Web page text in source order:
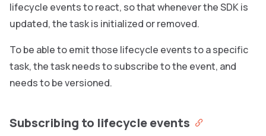
lifecycle events to react, so that whenever the SDK is
updated, the task is initialized or removed.
To be able to emit those lifecycle events to a specific
task, the task needs to subscribe to the event, and
needs to be versioned.
Subscribing to lifecycle events